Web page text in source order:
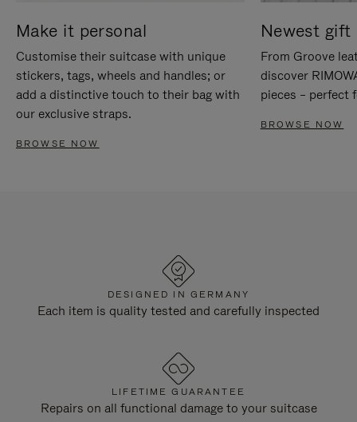
Make it personal
Customise their suitcase with unique
stickers, tags, wheels and handles; or
add a distinctive touch to their bag with
our exclusive straps.
BROWSE NOW
Newest gift
From Groove
discover
pieces – perfect
BROWSE NOW
DESIGNED IN GERMANY
Each item is quality tested and carefully inspected
LIFETIME GUARANTEE
Repairs on all functional damage to your suitcase